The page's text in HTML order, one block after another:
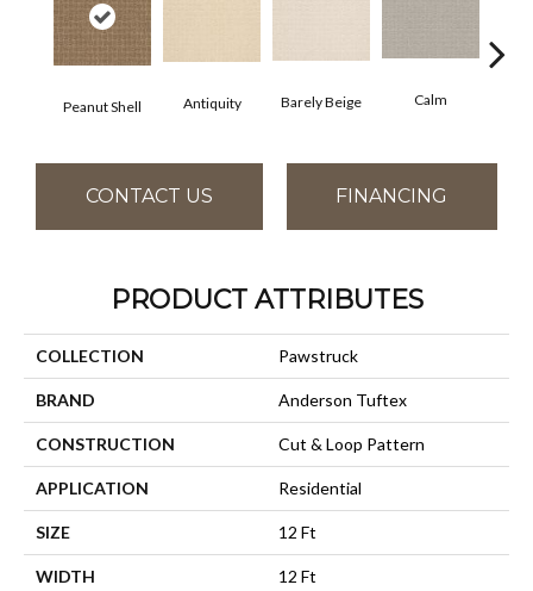
Peanut Shell Antiquity Barely Beige Calm
CONTACT US FINANCING
PRODUCT ATTRIBUTES
COLLECTION Pawstruck
BRAND Anderson Tuftex
CONSTRUCTION Cut & Loop Pattern
APPLICATION Residential
SIZE 12 Ft
WIDTH 12 Ft